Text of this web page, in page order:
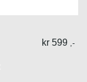
kr 599 ,-